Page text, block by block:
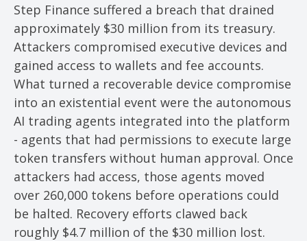
Step Finance suffered a breach that drained
approximately $30 million from its treasury.
Attackers compromised executive devices and
gained access to wallets and fee accounts.
What turned a recoverable device compromise
into an existential event were the autonomous
AI trading agents integrated into the platform
- agents that had permissions to execute large
token transfers without human approval. Once
attackers had access, those agents moved
over 260,000 tokens before operations could
be halted. Recovery efforts clawed back
roughly $4.7 million of the $30 million lost.